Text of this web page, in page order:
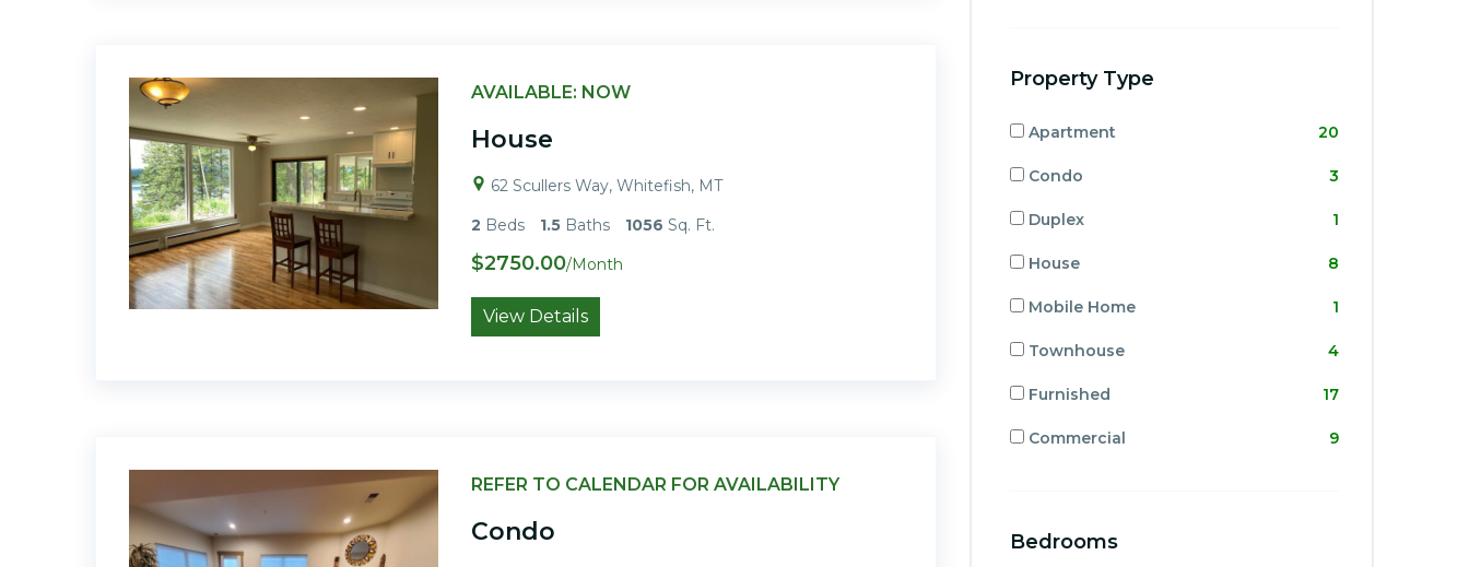
AVAILABLE: NOW
House
62 Scullers Way, Whitefish, MT
2 Beds 1.5 Baths 1056 Sq. Ft.
$2750.00/Month
View Details
REFER TO CALENDAR FOR AVAILABILITY
Condo
Property Type
Apartment 20
Condo 3
Duplex 1
House 8
Mobile Home 1
Townhouse 4
Furnished 17
Commercial 9
Bedrooms